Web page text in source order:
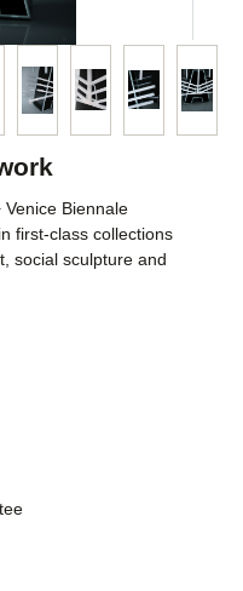
Biennale
first-class collections
social sculpture and